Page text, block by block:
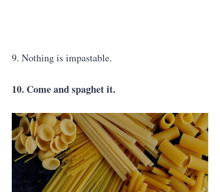
9. Nothing is impastable.
10. Come and spaghet it.